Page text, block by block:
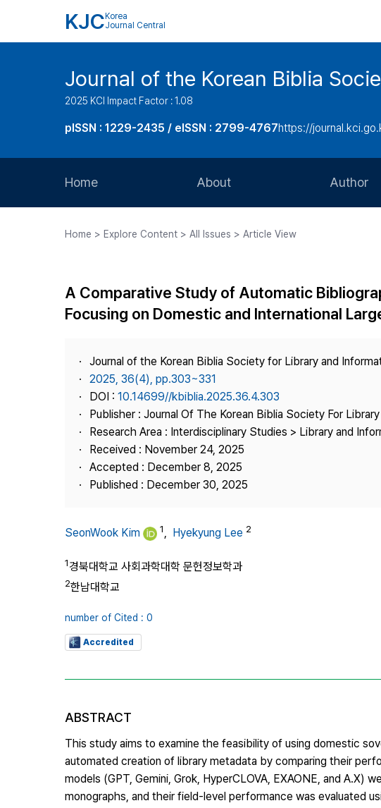
KJC Korea
Journal Central
Journal of the Korean Biblia
2025 KCI Impact Factor : 1.08
pISSN : 1229-2435 / eISSN : 2799-4767https://
Home About
Journal Staff
Best Practice
Publisher
Contact Us
Author
Article
Copyright
Home > Explore Content > All Issues > Article View
A Comparative Study of Automatic
Focusing on Domestic and International
Journal of the Korean Biblia Society for Library and
2025, 36(4), pp.303~331
DOI : 10.14699//kbiblia.2025.36.4.303
Publisher : Journal Of The Korean Biblia Society For
Research Area : Interdisciplinary Studies > Library and
Received : November 24, 2025
Accepted : December 8, 2025
Published : December 30, 2025
SeonWook Kim 1, Hyekyung Lee 2
1경북대학교 사회과학대학 문헌정보학과
2한남대학교
number of Cited : 0
Accredited
ABSTRACT
This study aims to examine the feasibility of using domestic
automated creation of library metadata by comparing their
models (GPT, Gemini, Grok, HyperCLOVA, EXAONE, and
monographs, and their field-level performance was evaluated